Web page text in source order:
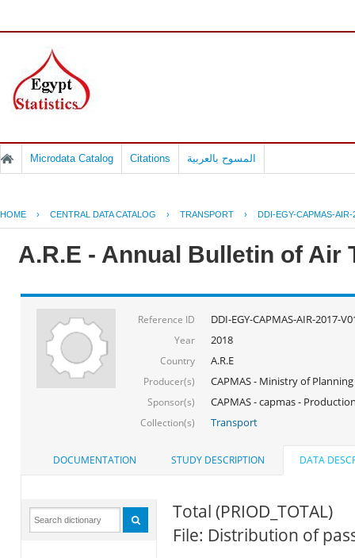
Microdata Catalog Citations المسوح بالعربية
HOME › CENTRAL DATA CATALOG › TRANSPORT › DDI-EGY-CAPMAS-AIR-
A.R.E - Annual Bulletin of Air
Reference ID DDI-EGY-CAPMAS-AIR-2017-
Year 2018
Country A.R.E
Producer(s) CAPMAS - Ministry of Planning
Sponsor(s) CAPMAS - capmas -
Collection(s) Transport
DOCUMENTATION STUDY DESCRIPTION DATA
Total (PRIOD_TOTAL)
File: Distribution of